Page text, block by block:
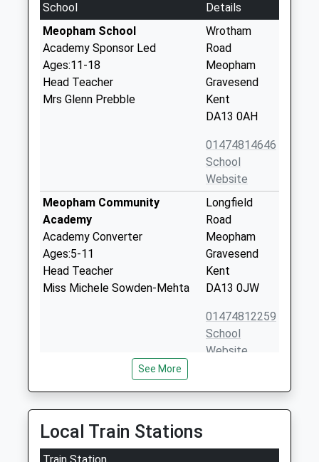
School
Details
Meopham School
Academy Sponsor Led
Ages:11-18
Head Teacher
Mrs Glenn Prebble
Wrotham
Road
Meopham
Gravesend
Kent
DA13 0AH
01474814646
School
Website
Meopham Community
Academy
Academy Converter
Ages:5-11
Head Teacher
Miss Michele Sowden-Mehta
Longfield
Road
Meopham
Gravesend
Kent
DA13 0JW
01474812259
School
Website
Helen Allison School
Other Independent Special
School
Ages:5-19
Head Teacher
Road
Meopham
See More
Local Train Stations